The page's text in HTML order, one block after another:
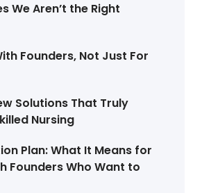
We Aren’t the Right
Founders, Not Just For
Solutions That Truly
Nursing
Plan: What It Means for
Founders Who Want to